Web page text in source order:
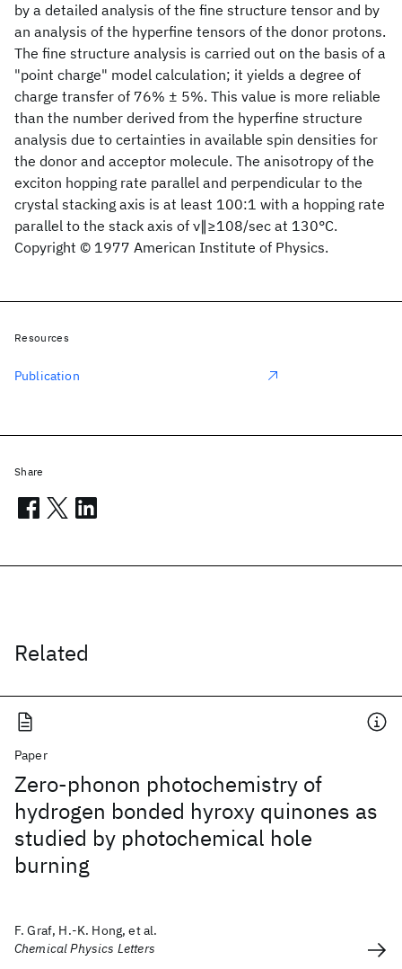
by a detailed analysis of the fine structure tensor and by
an analysis of the hyperfine tensors of the donor protons.
The fine structure analysis is carried out on the basis of a
"point charge" model calculation; it yields a degree of
charge transfer of 76% ± 5%. This value is more reliable
than the number derived from the hyperfine structure
analysis due to certainties in available spin densities for
the donor and acceptor molecule. The anisotropy of the
exciton hopping rate parallel and perpendicular to the
crystal stacking axis is at least 100:1 with a hopping rate
parallel to the stack axis of ν∥≥108/sec at 130°C.
Copyright © 1977 American Institute of Physics.
Related
Paper
Zero-phonon photochemistry of
hydrogen bonded hyroxy quinones as
studied by photochemical hole
burning
F. Graf, H.-K. Hong, et al.
Chemical Physics Letters
Resources
Publication
Share